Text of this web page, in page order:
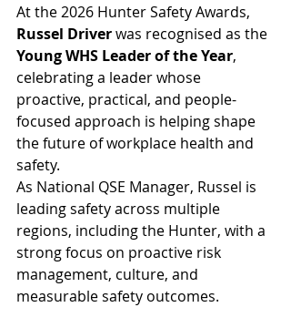
At the 2026 Hunter Safety Awards,
Russel Driver was recognised as the
Young WHS Leader of the Year,
celebrating a leader whose
proactive, practical, and people-
focused approach is helping shape
the future of workplace health and
safety.
As National QSE Manager, Russel is
leading safety across multiple
regions, including the Hunter, with a
strong focus on proactive risk
management, culture, and
measurable safety outcomes.